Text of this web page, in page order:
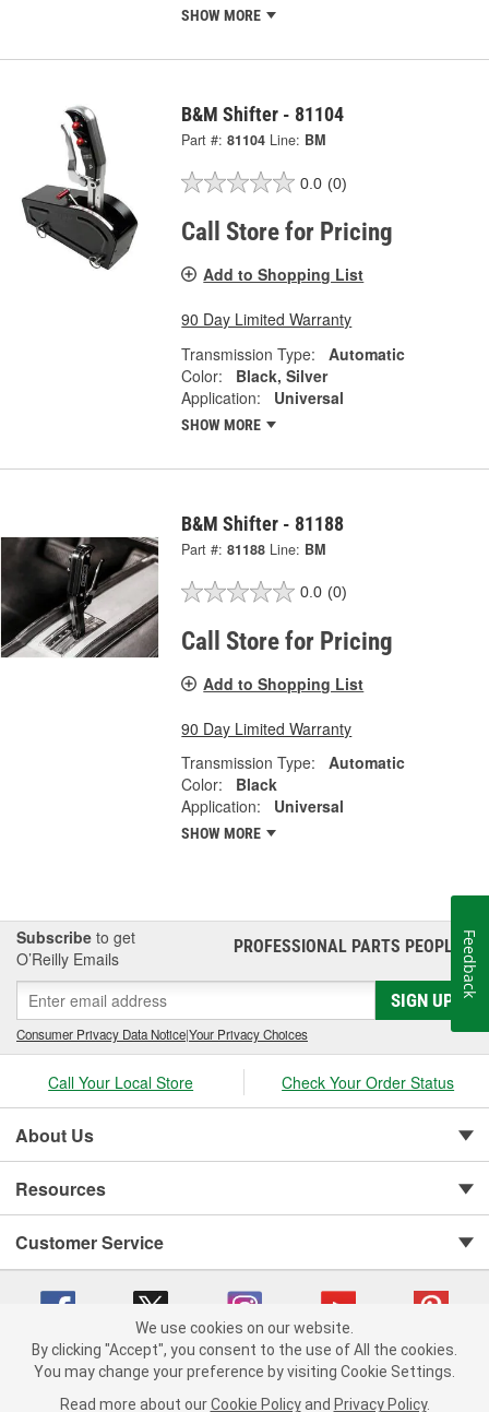
SHOW MORE
B&M Shifter - 81104
Part #: 81104 Line: BM
0.0 (0)
Call Store for Pricing
Add to Shopping List
90 Day Limited Warranty
Transmission Type:
Automatic
Color:
Black, Silver
Application:
Universal
SHOW MORE
B&M Shifter - 81188
Part #: 81188 Line: BM
0.0 (0)
Call Store for Pricing
Add to Shopping List
90 Day Limited Warranty
Transmission Type:
Automatic
Color:
Black
Application:
Universal
SHOW MORE
Subscribe to get
O’Reilly Emails
PROFESSIONAL PARTS PEOPLE®
SIGN UP
Consumer Privacy Data Notice|Your Privacy Choices
Call Your Local Store Check Your Order Status
About Us
Resources
Customer Service
Copyright © 2008-2026 O'Reilly Auto Parts v 75915cd62 (xjzjs) cv1622
We use cookies on our website.
By clicking "Accept", you consent to the use of All the cookies.
You may change your preference by visiting Cookie Settings.
Read more about our Cookie Policy and Privacy Policy.
Feedback